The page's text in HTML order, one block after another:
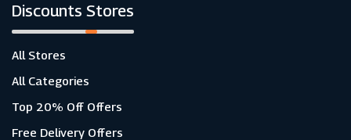
Discounts Stores
All Stores
All Categories
Top 20% Off Offers
Free Delivery Offers